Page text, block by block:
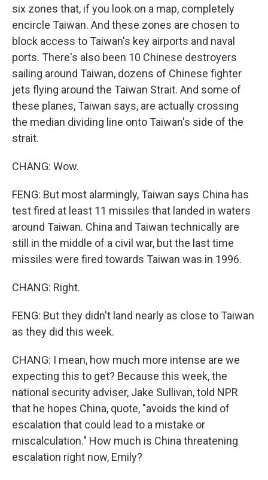
six zones that, if you look on a map, completely
encircle Taiwan. And these zones are chosen to
block access to Taiwan's key airports and naval
ports. There's also been 10 Chinese destroyers
sailing around Taiwan, dozens of Chinese fighter
jets flying around the Taiwan Strait. And some of
these planes, Taiwan says, are actually crossing
the median dividing line onto Taiwan's side of the
strait.
CHANG: Wow.
FENG: But most alarmingly, Taiwan says China has
test fired at least 11 missiles that landed in waters
around Taiwan. China and Taiwan technically are
still in the middle of a civil war, but the last time
missiles were fired towards Taiwan was in 1996.
CHANG: Right.
FENG: But they didn't land nearly as close to Taiwan
as they did this week.
CHANG: I mean, how much more intense are we
expecting this to get? Because this week, the
national security adviser, Jake Sullivan, told NPR
that he hopes China, quote, "avoids the kind of
escalation that could lead to a mistake or
miscalculation." How much is China threatening
escalation right now, Emily?